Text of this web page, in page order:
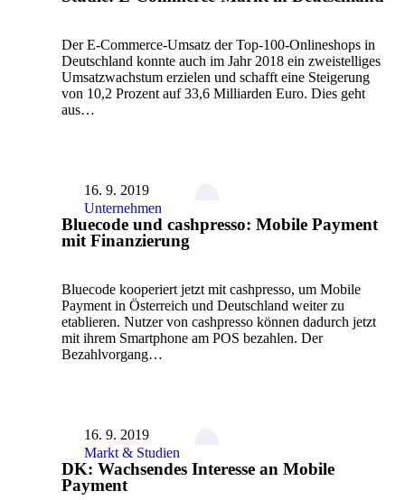
Der E-Commerce-Umsatz der Top-100-Onlineshops in
Deutschland konnte auch im Jahr 2018 ein zweistelliges
Umsatzwachstum erzielen und schafft eine Steigerung
von 10,2 Prozent auf 33,6 Milliarden Euro. Dies geht
aus…
16. 9. 2019
Unternehmen
Bluecode und cashpresso: Mobile Payment
mit Finanzierung
Bluecode kooperiert jetzt mit cashpresso, um Mobile
Payment in Österreich und Deutschland weiter zu
etablieren. Nutzer von cashpresso können dadurch jetzt
mit ihrem Smartphone am POS bezahlen. Der
Bezahlvorgang…
16. 9. 2019
Markt & Studien
DK: Wachsendes Interesse an Mobile
Payment